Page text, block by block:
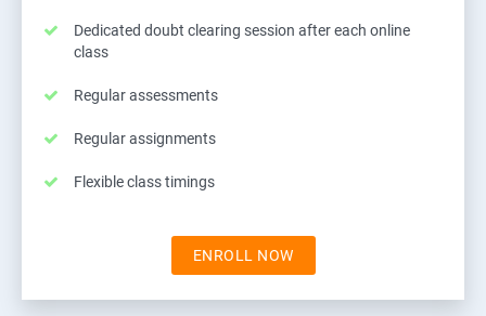
Dedicated doubt clearing session after each online
class
Regular assessments
Regular assignments
Flexible class timings
ENROLL NOW